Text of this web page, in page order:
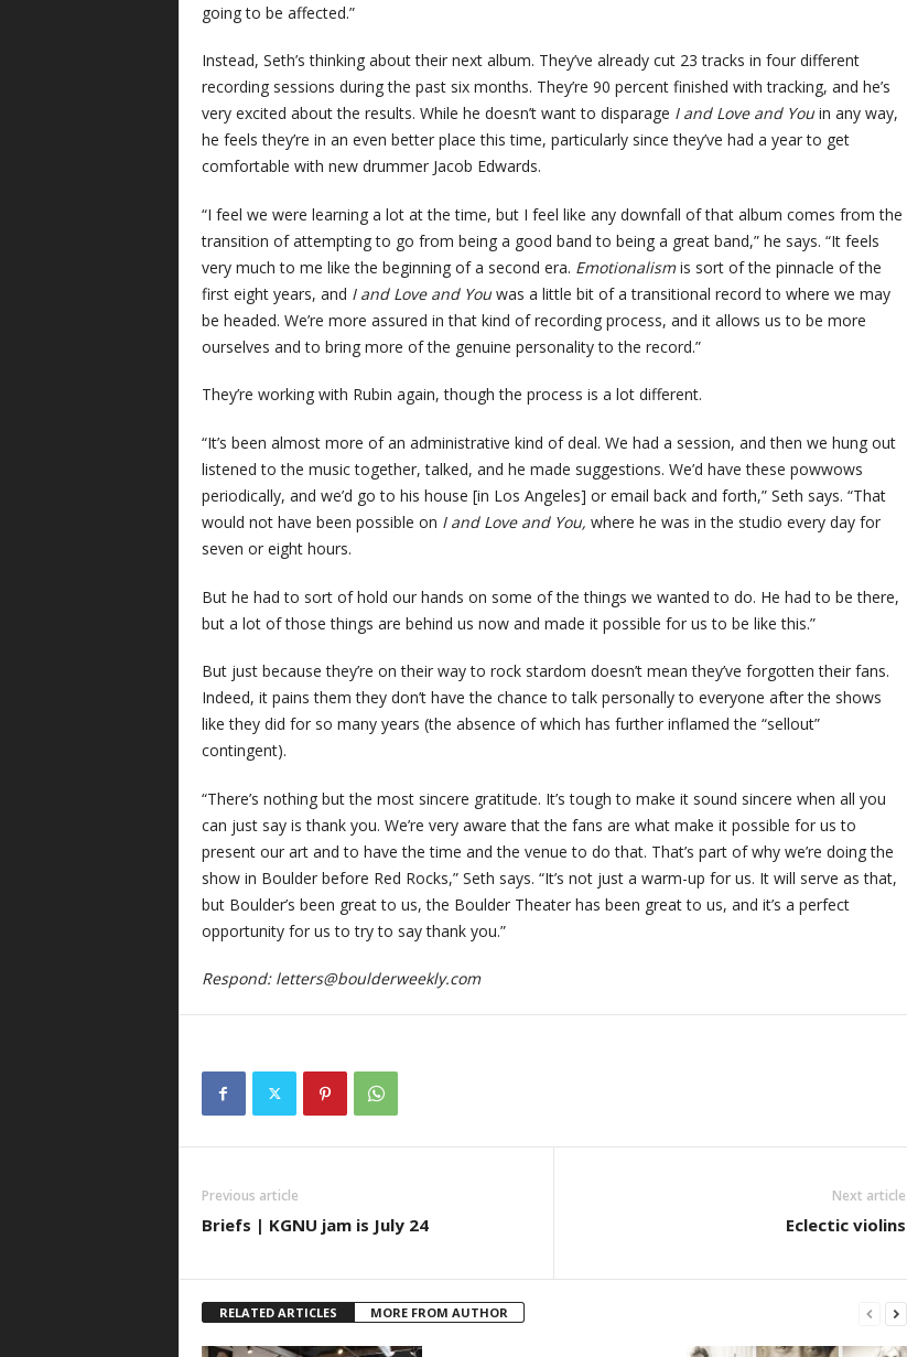
going to be affected.”
Instead, Seth’s thinking about their next album. They’ve already cut 23 tracks in four different
recording sessions during the past six months. They’re 90 percent finished with tracking, and he’s
very excited about the results. While he doesn’t want to disparage I and Love and You in any way,
he feels they’re in an even better place this time, particularly since they’ve had a year to get
comfortable with new drummer Jacob Edwards.
“I feel we were learning a lot at the time, but I feel like any downfall of that album comes from the
transition of attempting to go from being a good band to being a great band,” he says. “It feels
very much to me like the beginning of a second era. Emotionalismis sort of the pinnacle of the
first eight years, and I and Love and You was a little bit of a transitional record to where we may
be headed. We’re more assured in that kind of recording process, and it allows us to be more
ourselves and to bring more of the genuine personality to the record.”
They’re working with Rubin again, though the process is a lot different.
“It’s been almost more of an administrative kind of deal. We had a session, and then we hung out
listened to the music together, talked, and he made suggestions. We’d have these powwows
periodically, and we’d go to his house [in Los Angeles] or email back and forth,” Seth says. “That
would not have been possible on I and Love and You, where he was in the studio every day for
seven or eight hours.
But he had to sort of hold our hands on some of the things we wanted to do. He had to be there,
but a lot of those things are behind us now and made it possible for us to be like this.”
But just because they’re on their way to rock stardom doesn’t mean they’ve forgotten their fans.
Indeed, it pains them they don’t have the chance to talk personally to everyone after the shows
like they did for so many years (the absence of which has further inflamed the “sellout”
contingent).
“There’s nothing but the most sincere gratitude. It’s tough to make it sound sincere when all you
can just say is thank you. We’re very aware that the fans are what make it possible for us to
present our art and to have the time and the venue to do that. That’s part of why we’re doing the
show in Boulder before Red Rocks,” Seth says. “It’s not just a warm-up for us. It will serve as that,
but Boulder’s been great to us, the Boulder Theater has been great to us, and it’s a perfect
opportunity for us to try to say thank you.”
Respond: letters@boulderweekly.com
Previous article
Briefs | KGNU jam is July 24
Next article
Eclectic violins
RELATED ARTICLES MORE FROM AUTHOR